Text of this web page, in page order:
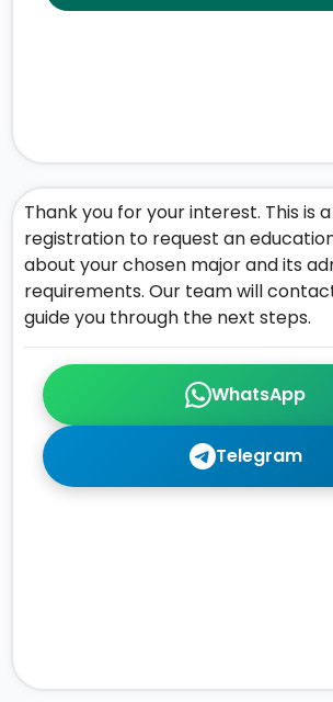
WhatsApp
Telegram
Thank you for your interest. This is
registration to request an
about your chosen major and its
requirements. Our team will
guide you through the next steps.